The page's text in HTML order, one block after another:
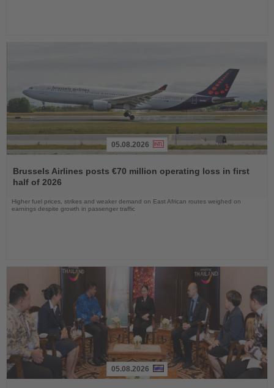
the
News
05.08.2026
Brussels Airlines posts €70 million operating loss in first
half of 2026
Higher fuel prices, strikes and weaker demand on East African routes weighed on
earnings despite growth in passenger traffic
05.08.2026